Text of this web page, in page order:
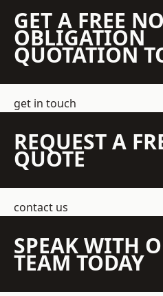
GET A FREE NO
OBLIGATION
QUOTATION
get in touch
REQUEST A
QUOTE
contact us
SPEAK WITH
TEAM TODAY